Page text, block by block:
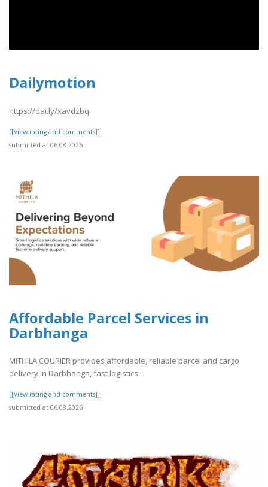
Dailymotion
https://dai.ly/xavdzbq
[[View rating and comments]]
submitted at 06.08.2026
Affordable Parcel Services in
Darbhanga
MITHILA COURIER provides affordable, reliable parcel and cargo
delivery in Darbhanga, fast logistics..
[[View rating and comments]]
submitted at 06.08.2026